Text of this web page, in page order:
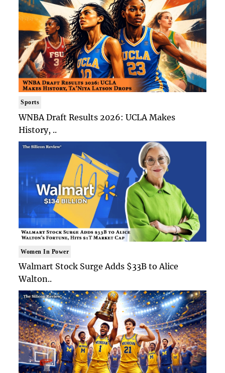
Sports
WNBA Draft Results 2026: UCLA Makes
History, ..
Women In Power
Walmart Stock Surge Adds $33B to Alice
Walton..